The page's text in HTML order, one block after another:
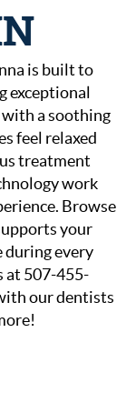
is built to
exceptional
a soothing
feel relaxed
treatment
work
Browse
your
during every
at 507-455-
our dentists